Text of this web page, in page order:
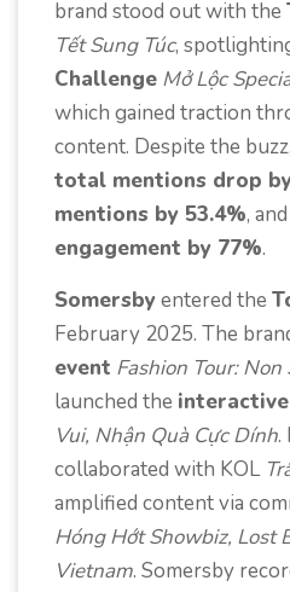
brand stood out with the
Tết Sung Túc,
Challenge Mở Lộc
which gained traction
content. Despite the
total mentions drop
mentions by 53.4%, and
engagement by 77%.
Somersbyentered the
February 2025. The
event Fashion Tour: Non
launched the
Vui, Nhận Quà Cực Dính.
collaborated with KOL
amplified content via
Hóng Hớt Showbiz, Lost
Vietnam. Somersby